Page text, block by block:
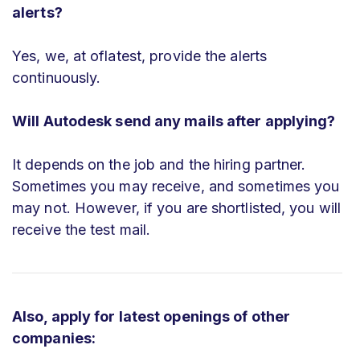
alerts?
Yes, we, at oflatest, provide the alerts
continuously.
Will Autodesk send any mails after applying?
It depends on the job and the hiring partner.
Sometimes you may receive, and sometimes you
may not. However, if you are shortlisted, you will
receive the test mail.
Also, apply for latest openings of other
companies: